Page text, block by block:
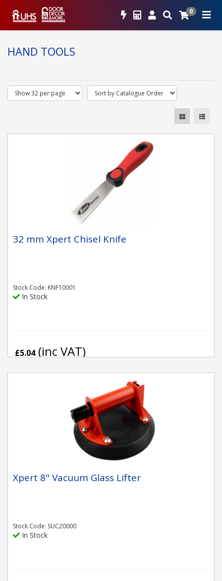
0
HAND TOOLS
32 mm Xpert Chisel Knife
Stock Code: KNF10001
In Stock
£5.04(inc VAT)
Xpert 8" Vacuum Glass Lifter
Stock Code: SUC20000
In Stock